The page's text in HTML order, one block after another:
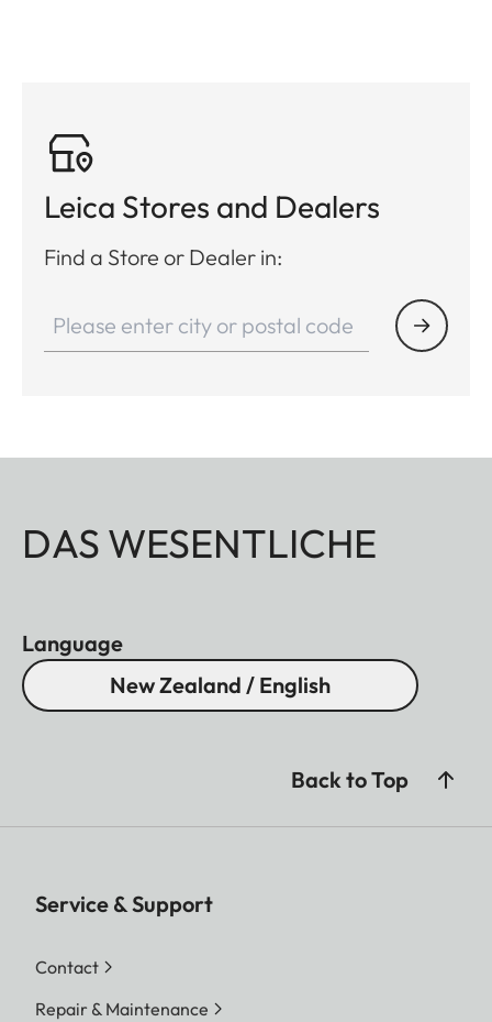
Leica Stores and Dealers
Find a Store or Dealer in:
DAS WESENTLICHE
Language
New Zealand / English
Back to Top
Service & Support
Contact
Repair & Maintenance